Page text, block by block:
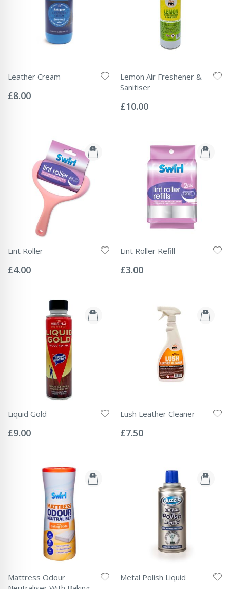
Leather Cream
0%
£8.00
Lemon Air Freshener &
Sanitiser
0%
£10.00
Lint Roller
0%
£4.00
Lint Roller Refill
0%
£3.00
Liquid Gold
0%
£9.00
Lush Leather Cleaner
0%
£7.50
Mattress Odour
Metal Polish Liquid